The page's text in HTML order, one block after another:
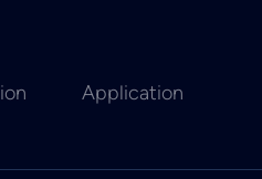
Application